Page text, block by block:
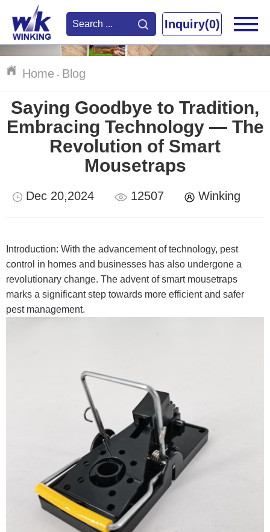
Inquiry(0)
Home - Blog
Saying Goodbye to Tradition,
Embracing Technology — The
Revolution of Smart
Mousetraps
Dec 20,2024 12507 Winking
Introduction: With the advancement of technology, pest
control in homes and businesses has also undergone a
revolutionary change. The advent of smart mousetraps
marks a significant step towards more efficient and safer
pest management.